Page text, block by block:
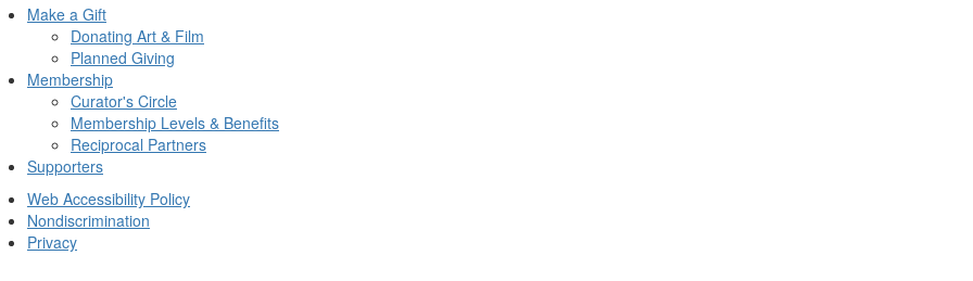
Make a Gift
Donating Art & Film
Planned Giving
Membership
Curator's Circle
Membership Levels & Benefits
Reciprocal Partners
Supporters
Web Accessibility Policy
Nondiscrimination
Privacy